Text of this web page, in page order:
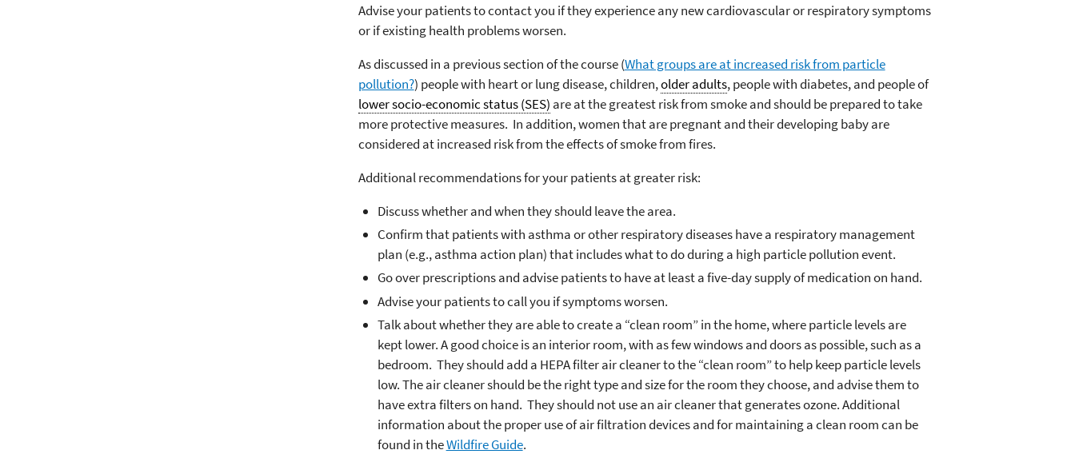
Advise your patients to contact you if they experience any new cardiovascular or respiratory symptoms
or if existing health problems worsen.
As discussed in a previous section of the course (What groups are at increased risk from particle
pollution?) people with heart or lung disease, children,older adults, people with diabetes, and people of
lower socio-economic status (SES) are at the greatest risk from smoke and should be prepared to take
more protective measures. In addition, women that are pregnant and their developing baby are
considered at increased risk from the effects of smoke from fires.
Additional recommendations for your patients at greater risk:
Discuss whether and when they should leave the area.
Confirm that patients with asthma or other respiratory diseases have a respiratory management
plan (e.g., asthma action plan) that includes what to do during a high particle pollution event.
Go over prescriptions and advise patients to have at least a five-day supply of medication on hand.
Advise your patients to call you if symptoms worsen.
Talk about whether they are able to create a “clean room” in the home, where particle levels are
kept lower. A good choice is an interior room, with as few windows and doors as possible, such as a
bedroom. They should add a HEPA filter air cleaner to the “clean room” to help keep particle levels
low. The air cleaner should be the right type and size for the room they choose, and advise them to
have extra filters on hand. They should not use an air cleaner that generates ozone. Additional
information about the proper use of air filtration devices and for maintaining a clean room can be
found in theWildfire Guide.